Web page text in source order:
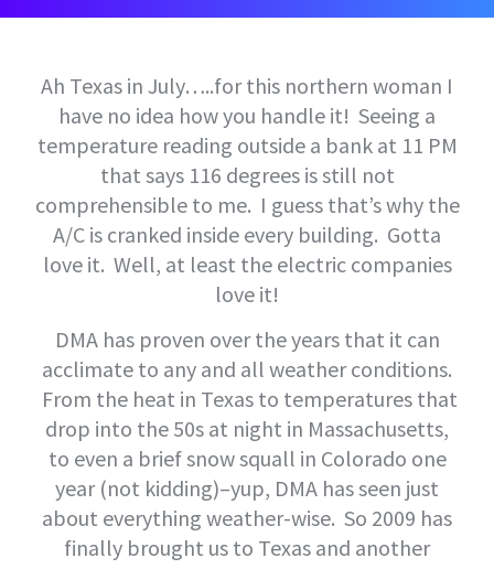
Ah Texas in July…..for this northern woman I
have no idea how you handle it! Seeing a
temperature reading outside a bank at 11 PM
that says 116 degrees is still not
comprehensible to me. I guess that’s why the
A/C is cranked inside every building. Gotta
love it. Well, at least the electric companies
love it!
DMA has proven over the years that it can
acclimate to any and all weather conditions.
From the heat in Texas to temperatures that
drop into the 50s at night in Massachusetts,
to even a brief snow squall in Colorado one
year (not kidding)–yup, DMA has seen just
about everything weather-wise. So 2009 has
finally brought us to Texas and another